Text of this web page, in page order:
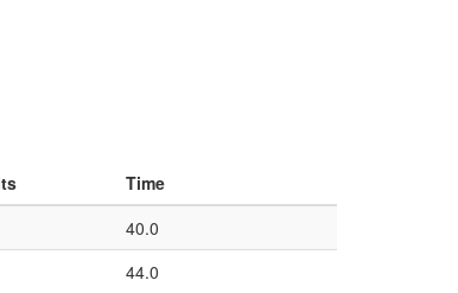
Time
40.0
44.0